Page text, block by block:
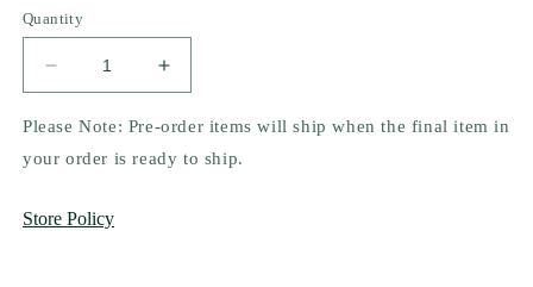
Quantity
Decrease
quantity
for
Two
a
Increase
quantity
for
Two
Rogues
Please Note: Pre-order items will ship when the final item in
your order is ready to ship.
Store Policy